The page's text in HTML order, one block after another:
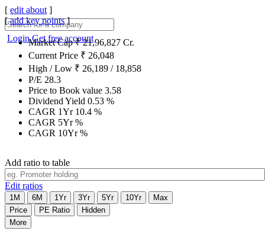
LoginGet free account
[ edit about ]
[add key points]
Market Cap₹21,96,827 Cr.
Current Price ₹ 26,048
High / Low ₹ 26,189 / 18,858
P/E 28.3
Price to Book value 3.58
Dividend Yield 0.53 %
CAGR 1Yr 10.4 %
CAGR 5Yr%
CAGR 10Yr%
Add ratio to table
Edit ratios
1M 6M 1Yr 3Yr 5Yr 10Yr
Max
Price
PE Ratio
Hidden
More